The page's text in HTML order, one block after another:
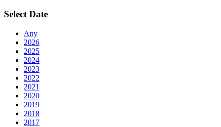
Select Date
Any
2026
2025
2024
2023
2022
2021
2020
2019
2018
2017